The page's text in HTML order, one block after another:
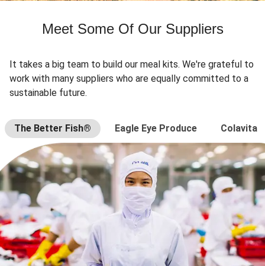
Meet Some Of Our Suppliers
It takes a big team to build our meal kits. We're grateful to
work with many suppliers who are equally committed to a
sustainable future.
The Better Fish® Eagle Eye Produce Colavita